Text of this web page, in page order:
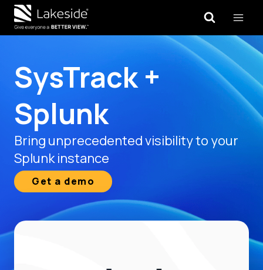
Skip
content
SysTrack +
Splunk
Bring unprecedented visibility to your
Splunk instance
Get a demo